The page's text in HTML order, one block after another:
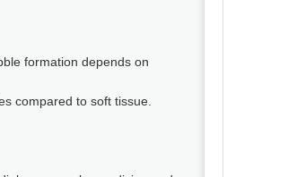
formation depends on
compared to soft tissue.